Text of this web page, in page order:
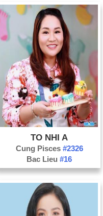
TO NHI A
Cung Pisces #2326
Bac Lieu#16